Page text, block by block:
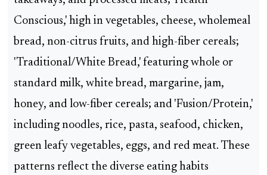
Conscious,' high in vegetables, cheese, wholemeal
bread, non-citrus fruits, and high-fiber cereals;
'Traditional/White Bread,' featuring whole or
standard milk, white bread, margarine, jam,
honey, and low-fiber cereals; and 'Fusion/Protein,'
including noodles, rice, pasta, seafood, chicken,
green leafy vegetables, eggs, and red meat. These
patterns reflect the diverse eating habits